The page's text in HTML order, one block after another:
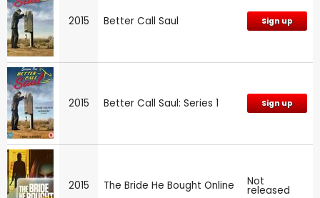
2015 Better Call Saul Sign up
2015 Better Call Saul: Series 1 Sign up
2015 The Bride He Bought Online Not
released